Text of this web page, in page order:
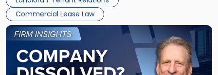
Commercial Lease Law
and
New
York"
Link
to
post
with
title